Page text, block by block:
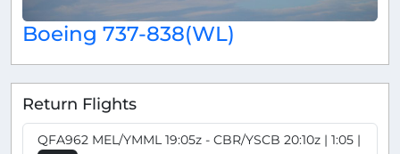
Boeing 737-838(WL)
Return Flights
QFA962 MEL/YMML 19:05z - CBR/YSCB 20:10z | 1:05 |